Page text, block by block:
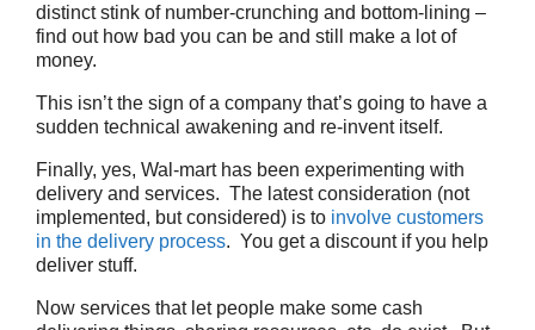
distinct stink of number-crunching and bottom-lining –
find out how bad you can be and still make a lot of
money.
This isn’t the sign of a company that’s going to have a
sudden technical awakening and re-invent itself.
Finally, yes, Wal-mart has been experimenting with
delivery and services. The latest consideration (not
implemented, but considered) is to involve customers
in the delivery process. You get a discount if you help
deliver stuff.
Now services that let people make some cash